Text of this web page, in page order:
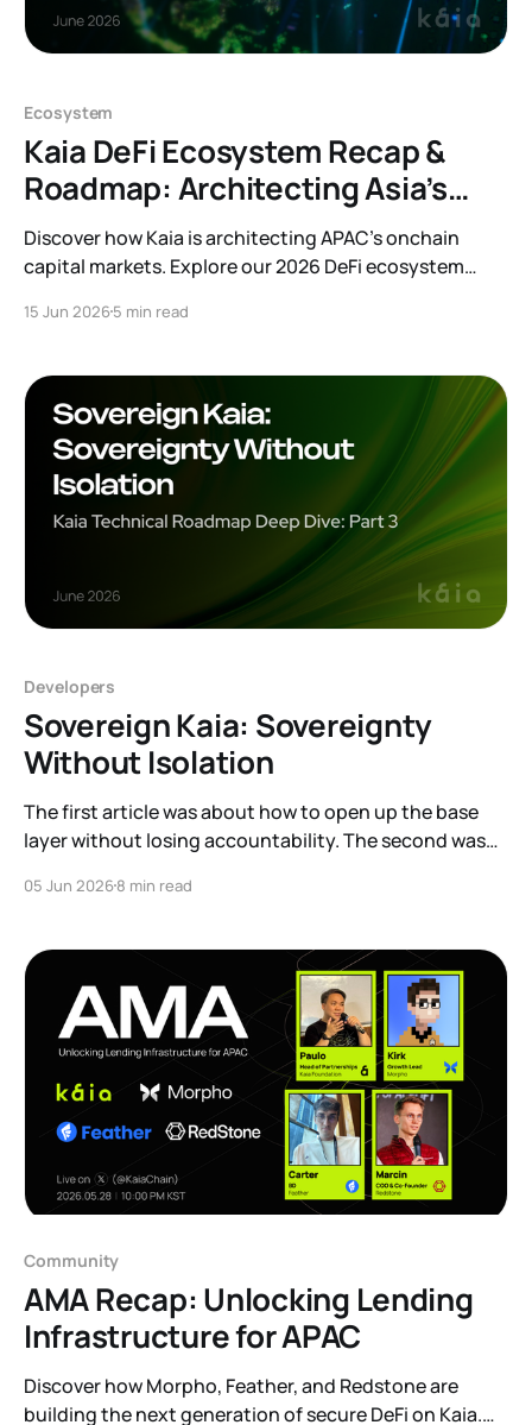
Ecosystem
Kaia DeFi Ecosystem Recap &
Roadmap: Architecting Asia’s
Onchain Capital Markets
Discover how Kaia is architecting APAC’s onchain
capital markets. Explore our 2026 DeFi ecosystem
roadmap.
15 Jun 20265 min read
Developers
Sovereign Kaia: Sovereignty
Without Isolation
The first article was about how to open up the base
layer without losing accountability. The second was
the AI agent. This one zooms out to a different
at
05 Jun 20268 min read
Community
AMA Recap: Unlocking Lending
Infrastructure for APAC
Discover how Morpho, Feather, and Redstone are
building the next generation of secure DeFi on Kaia.